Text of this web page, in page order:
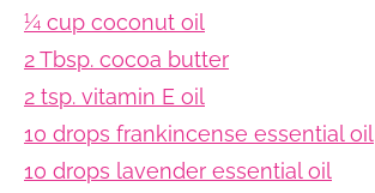
¼ cup coconut oil
2 Tbsp. cocoa butter
2 tsp. vitamin E oil
10 drops frankincense essential oil
10 drops lavender essential oil